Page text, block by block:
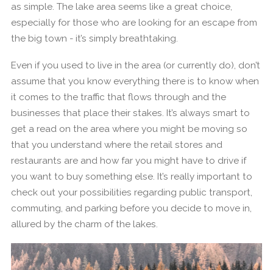
as simple. The lake area seems like a great choice,
especially for those who are looking for an escape from
the big town - it’s simply breathtaking.
Even if you used to live in the area (or currently do), don’t
assume that you know everything there is to know when
it comes to the traffic that flows through and the
businesses that place their stakes. It’s always smart to
get a read on the area where you might be moving so
that you understand where the retail stores and
restaurants are and how far you might have to drive if
you want to buy something else. It’s really important to
check out your possibilities regarding public transport,
commuting, and parking before you decide to move in,
allured by the charm of the lakes.